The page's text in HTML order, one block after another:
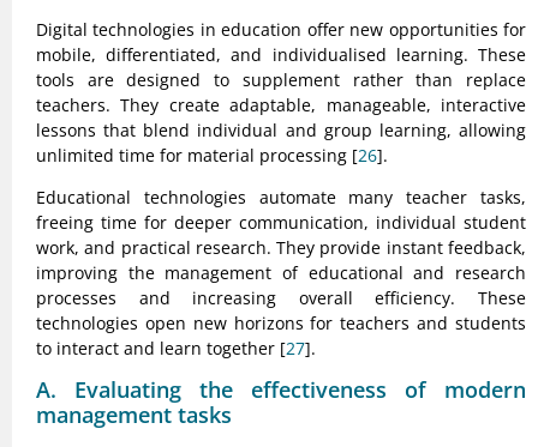
Digital technologies in education offer new opportunities for
mobile, differentiated, and individualised learning. These
tools are designed to supplement rather than replace
teachers. They create adaptable, manageable, interactive
lessons that blend individual and group learning, allowing
unlimited time for material processing [26].
Educational technologies automate many teacher tasks,
freeing time for deeper communication, individual student
work, and practical research. They provide instant feedback,
improving the management of educational and research
processes and increasing overall efficiency. These
technologies open new horizons for teachers and students
to interact and learn together [27].
A. Evaluating the effectiveness of modern
management tasks